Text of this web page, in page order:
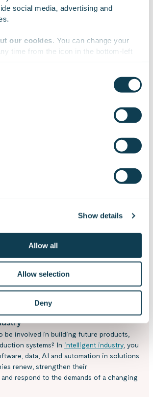
social media, advertising and
our cookies. You can change your
time from the icon in the bottom-left
Show details
Allow all
Allow selection
Deny
video below.
you like to
expertise?
be involved in building future products,
systems? In intelligent industry , you
data, AI and automation in solutions
renew, strengthen their
respond to the demands of a changing